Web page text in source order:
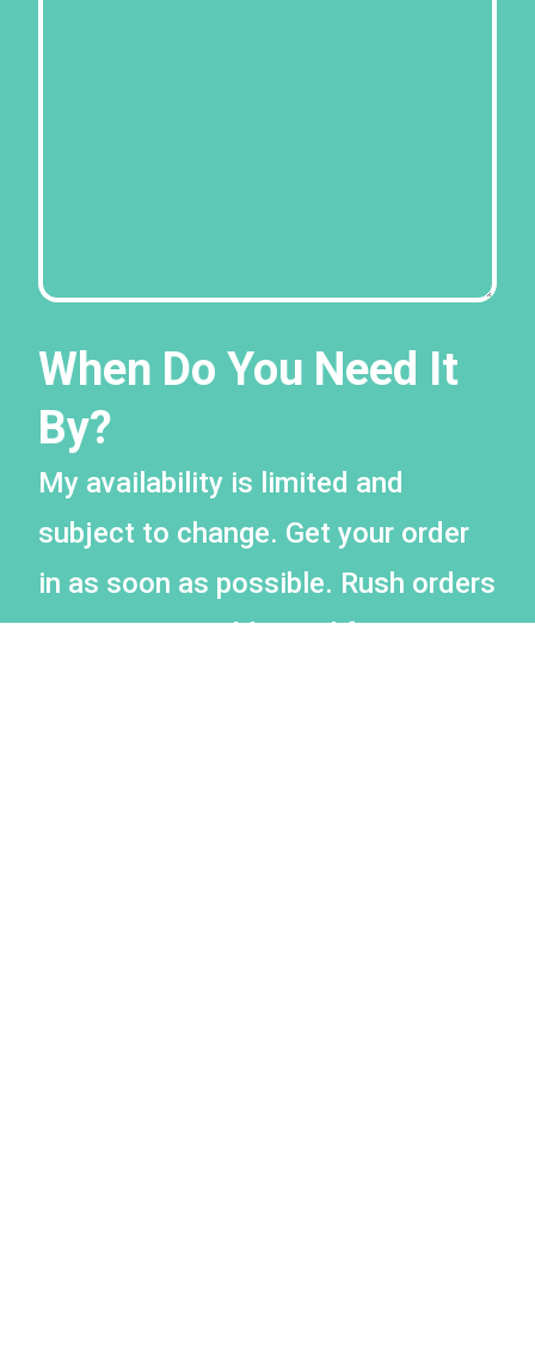
When Do You Need It
By?
My availability is limited and
subject to change. Get your order
in as soon as possible. Rush orders
may incur an additional fee.